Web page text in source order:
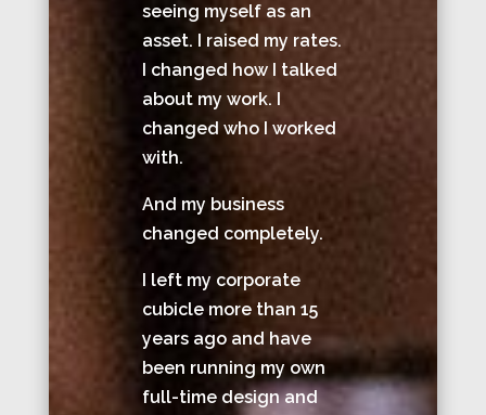
seeing myself as an
asset. I raised my rates.
I changed how I talked
about my work. I
changed who I worked
with.
And my business
changed completely.
I left my corporate
cubicle more than 15
years ago and have
been running my own
full-time design and